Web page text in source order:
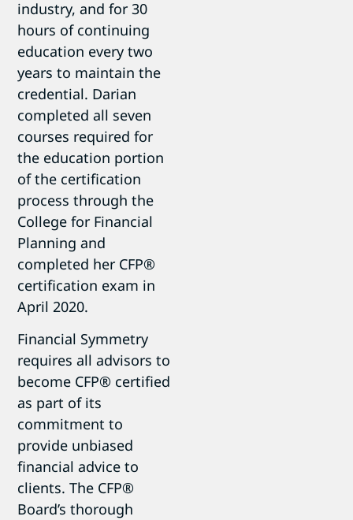
industry, and for 30
hours of continuing
education every two
years to maintain the
credential. Darian
completed all seven
courses required for
the education portion
of the certification
process through the
College for Financial
Planning and
completed her CFP®
certification exam in
April 2020.
Financial Symmetry
requires all advisors to
become CFP® certified
as part of its
commitment to
provide unbiased
financial advice to
clients. The CFP®
Board’s thorough